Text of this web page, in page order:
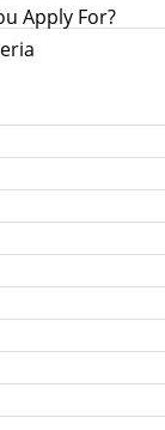
Apply For?